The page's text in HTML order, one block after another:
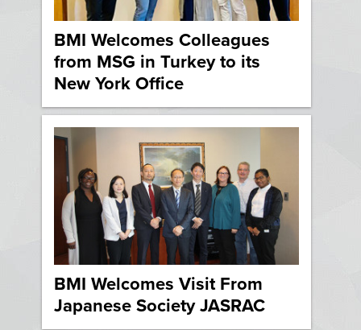
BMI Welcomes Colleagues
from MSG in Turkey to its
New York Office
BMI Welcomes Visit From
Japanese Society JASRAC